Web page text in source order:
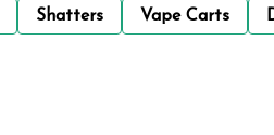
Shatters Vape Carts